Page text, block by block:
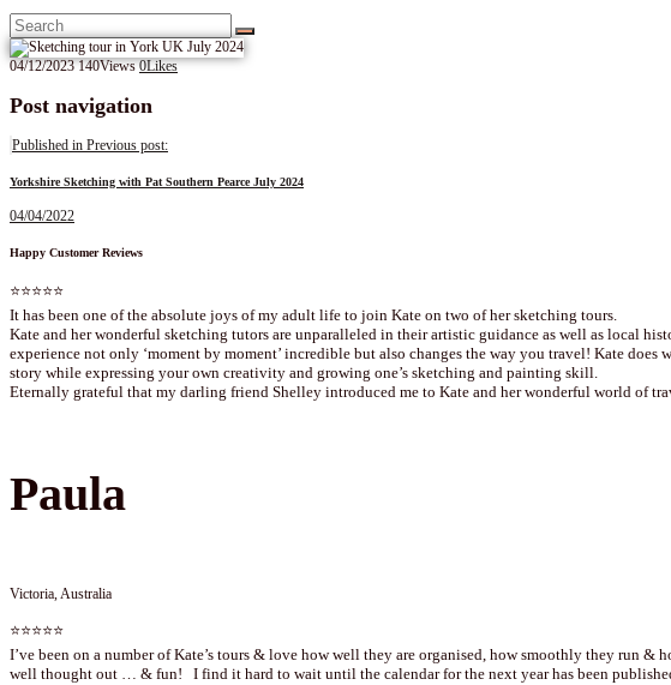
04/12/2023140Views 0Likes
Post navigation
Published in Previous post:
Yorkshire Sketching with Pat Southern Pearce July 2024
04/04/2022
Happy Customer Reviews
⭐⭐⭐⭐⭐
It has been one of the absolute joys of my adult life to join Kate on two of her sketching tours.
Kate and her wonderful sketching tutors are unparalleled in their artistic guidance as well as local
experience not only ‘moment by moment’ incredible but also changes the way you travel! Kate
story while expressing your own creativity and growing one’s sketching and painting skill.
Eternally grateful that my darling friend Shelley introduced me to Kate and her wonderful world of
Paula
Victoria, Australia
⭐⭐⭐⭐⭐
I’ve been on a number of Kate’s tours & love how well they are organised, how smoothly they run
well thought out … & fun! I find it hard to wait until the calendar for the next year has been